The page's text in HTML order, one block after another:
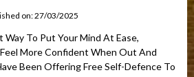
on: 27/03/2025
To Put Your Mind At Ease,
More Confident When Out And
Been Offering Free Self-Defence To